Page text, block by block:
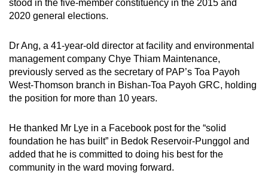
stood in the five-member constituency in the 2015 and
2020 general elections.
Dr Ang, a 41-year-old director at facility and environmental
management company Chye Thiam Maintenance,
previously served as the secretary of PAP’s Toa Payoh
West-Thomson branch in Bishan-Toa Payoh GRC, holding
the position for more than 10 years.
He thanked Mr Lye in a Facebook post for the “solid
foundation he has built” in Bedok Reservoir-Punggol and
added that he is committed to doing his best for the
community in the ward moving forward.